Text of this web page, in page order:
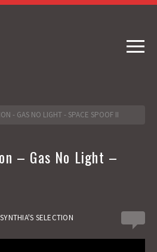
- GAS NO LIGHT - SPACE SPOOF II
– Gas No Light –
SYNTHIA'S SELECTION